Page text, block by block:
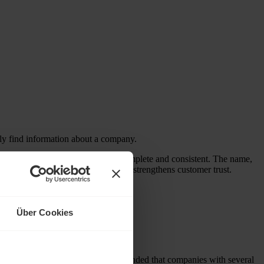
Über Cookies
find information about a company.
basic information is complete and consistent. The name,
gives a business credibility and strengthens customer trust.
entry.
First of all, it is recommended that companies with several